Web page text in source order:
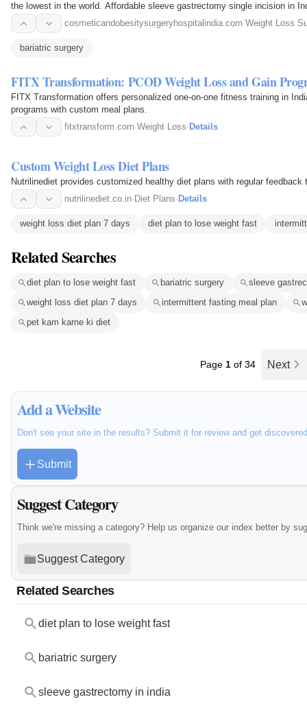
the lowest in the world. Affordable sleeve gastrectomy single incision in
making…
cosmeticandobesitysurgeryhospitalindia.com·Weight Loss
bariatric surgery
FITX Transformation: PCOD Weight Loss and Gain
FITX Transformation offers personalized one-on-one fitness training in
programs with custom meal plans.
fitxtransform.com·Weight Loss· Details
Custom Weight Loss Diet Plans
Nutrilinediet provides customized healthy diet plans with regular
nutrilinediet.co.in· Diet Plans· Details
weight loss diet plan 7 days diet plan to lose weight fast
Related Searches
diet plan to lose weight fast bariatric surgery
sleeve
weight loss diet plan 7 days
intermittent fasting meal plan
pet kam karne ki diet
Page 1 of 34 Next
Add a Website
Don't see your site in the results? Submit it for review and get
Submit
Suggest Category
Think we're missing a category? Help us organize our index better by
Suggest Category
Related Searches
diet plan to lose weight fast
bariatric surgery
sleeve gastrectomy in india